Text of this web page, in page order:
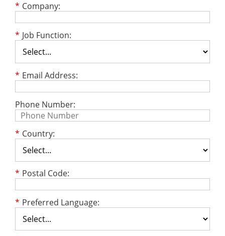
* Company:
* Job Function:
* Email Address:
Phone Number:
* Country:
* Postal Code:
* Preferred Language: